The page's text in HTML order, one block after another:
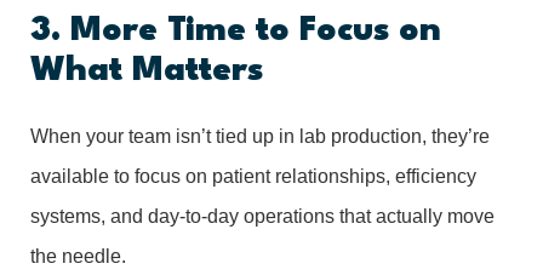
3. More Time to Focus on
What Matters
When your team isn’t tied up in lab production, they’re
available to focus on patient relationships, efficiency
systems, and day-to-day operations that actually move
the needle.